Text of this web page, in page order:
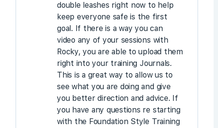
double leashes right now to help
keep everyone safe is the first
goal. If there is a way you can
video any of your sessions with
Rocky, you are able to upload them
right into your training Journals.
This is a great way to allow us to
see what you are doing and give
you better direction and advice. If
you have any questions re starting
with the Foundation Style Training